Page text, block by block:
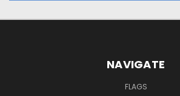
NAVIGATE
FLAGS